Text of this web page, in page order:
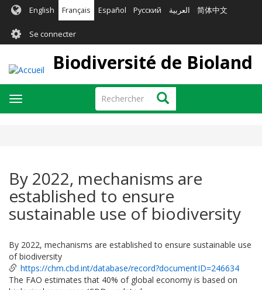
Aller
contenu
principal
English Français Español Русский العربية 简体中文
User
account
menu
Se connecter
Biodiversité de Bioland
Rechercher Rechercher
Toggle
navigation
By 2022, mechanisms are
established to ensure
sustainable use of biodiversity
By 2022, mechanisms are established to ensure sustainable use
of biodiversity
https://chm.cbd.int/database/record?documentID=246634
The FAO estimates that 40% of global economy is based on